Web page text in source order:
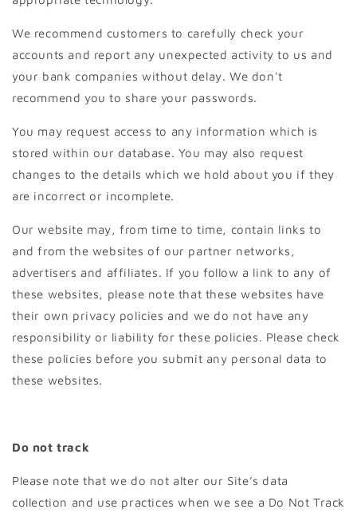
We recommend customers to carefully check your
accounts and report any unexpected activity to us and
your bank companies without delay. We don't
recommend you to share your passwords.
You may request access to any information which is
stored within our database. You may also request
changes to the details which we hold about you if they
are incorrect or incomplete.
Our website may, from time to time, contain links to
and from the websites of our partner networks,
advertisers and affiliates. If you follow a link to any of
these websites, please note that these websites have
their own privacy policies and we do not have any
responsibility or liability for these policies. Please check
these policies before you submit any personal data to
these websites.
Do not track
Please note that we do not alter our Site’s data
collection and use practices when we see a Do Not Track